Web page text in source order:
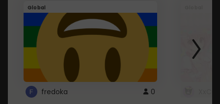
Global
fredoka 0